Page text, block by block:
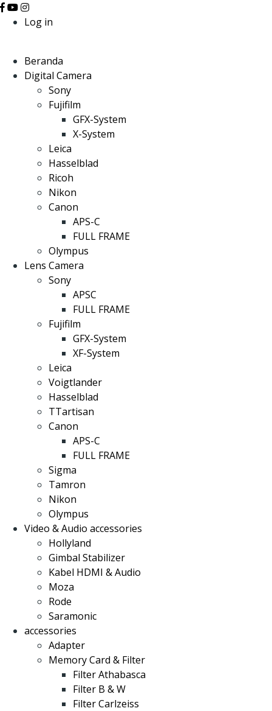
Log in
Beranda
Digital Camera
Sony
Fujifilm
GFX-System
X-System
Leica
Hasselblad
Ricoh
Nikon
Canon
APS-C
FULL FRAME
Olympus
Lens Camera
Sony
APSC
FULL FRAME
Fujifilm
GFX-System
XF-System
Leica
Voigtlander
Hasselblad
TTartisan
Canon
APS-C
FULL FRAME
Sigma
Tamron
Nikon
Olympus
Video & Audio accessories
Hollyland
Gimbal Stabilizer
Kabel HDMI & Audio
Moza
Rode
Saramonic
accessories
Adapter
Memory Card & Filter
Filter Athabasca
Filter B & W
Filter Carlzeiss